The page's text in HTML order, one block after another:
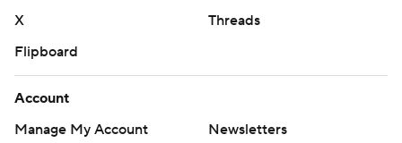
X
Threads
Flipboard
Account
Manage My Account
Newsletters